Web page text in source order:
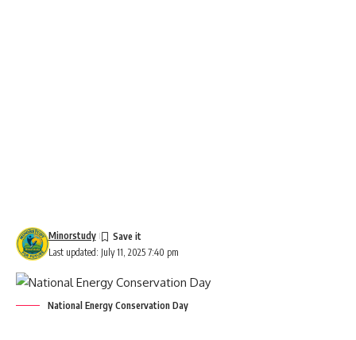
Last updated: July 11, 2025 7:40 pm
Minorstudy
National Energy Conservation Day